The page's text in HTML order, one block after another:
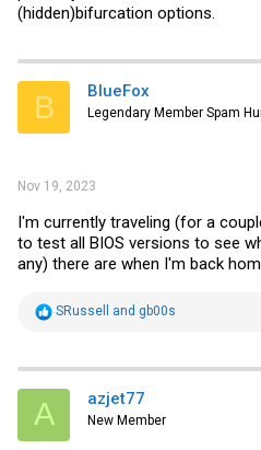
(hidden)bifurcation options.
B BlueFox
Legendary Member Spam
Nov 19, 2023
I'm currently traveling (for a
to test all BIOS versions to see
any) there are when I'm back
R
t
i
s
SRussell and gb00s
A azjet77
New Member